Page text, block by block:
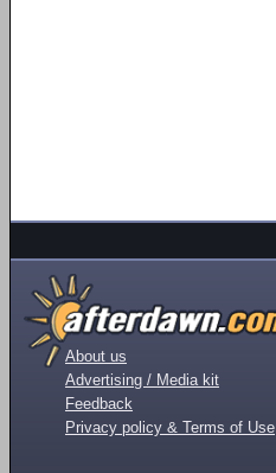
About us
Advertising / Media kit
Feedback
Privacy policy & Terms of Use